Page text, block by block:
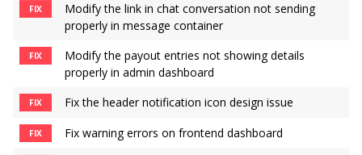
FIX
Modify the link in chat conversation not sending
properly in message container
FIX
Modify the payout entries not showing details
properly in admin dashboard
FIX Fix the header notification icon design issue
FIX Fix warning errors on frontend dashboard